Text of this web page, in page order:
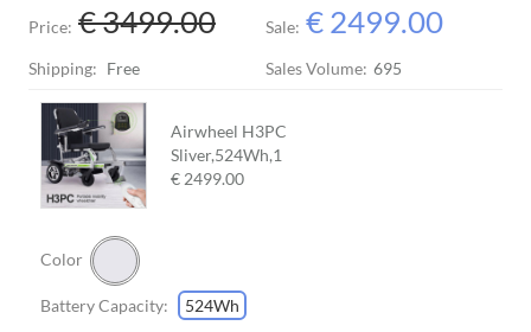
Price: € 3499.00 Sale: € 2499.00
Shipping: Free Sales Volume: 695
Airwheel H3PC
Sliver,524Wh,1
€ 2499.00
Color
Battery Capacity: 524Wh